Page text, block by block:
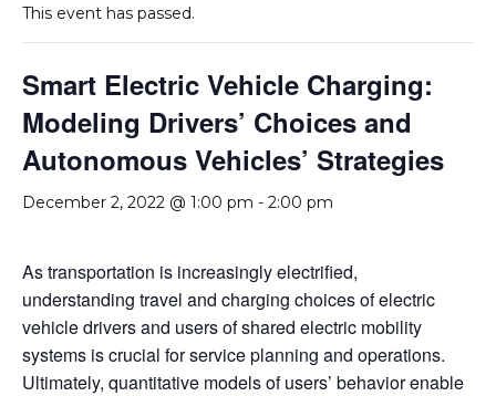
This event has passed.
Smart Electric Vehicle Charging:
Modeling Drivers’ Choices and
Autonomous Vehicles’ Strategies
December 2, 2022 @ 1:00 pm - 2:00 pm
As transportation is increasingly electrified,
understanding travel and charging choices of electric
vehicle drivers and users of shared electric mobility
systems is crucial for service planning and operations.
Ultimately, quantitative models of users’ behavior enable